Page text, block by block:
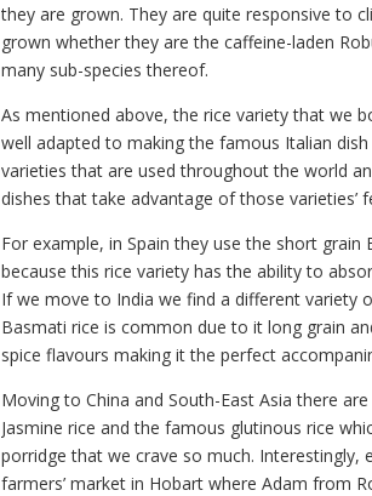
they are grown. They are quite responsive to
grown whether they are the caffeine-laden
many sub-species thereof.
As mentioned above, the rice variety that we
well adapted to making the famous Italian
varieties that are used throughout the world
dishes that take advantage of those varieties’
For example, in Spain they use the short
because this rice variety has the ability to
If we move to India we find a different variety
Basmati rice is common due to it long grain
spice flavours making it the perfect
Moving to China and South-East Asia there
Jasmine rice and the famous glutinous rice
porridge that we crave so much. Interestingly,
farmers’ market in Hobart where Adam from